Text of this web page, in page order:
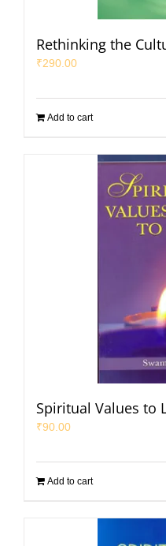
Rethinking the
₹290.00
Add to cart
Spiritual Values to
₹90.00
Add to cart